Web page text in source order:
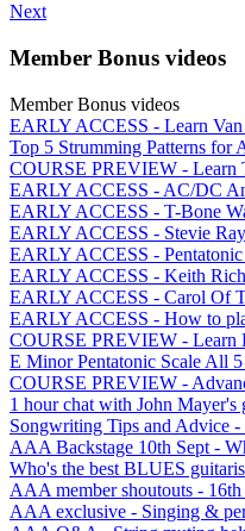
Next
Member Bonus videos
Member Bonus videos
EARLY ACCESS - Learn
Top 5 Strumming Patterns for
COURSE PREVIEW - Learn
EARLY ACCESS - AC/DC
EARLY ACCESS - T-Bone
EARLY ACCESS - Stevie
EARLY ACCESS -
EARLY ACCESS - Keith
EARLY ACCESS - Carol Of
EARLY ACCESS - How to
COURSE PREVIEW - Learn
E Minor Pentatonic Scale All
COURSE PREVIEW -
1 hour chat with John Mayer's
Songwriting Tips and Advice
AAA Backstage 10th Sept -
Who's the best BLUES
AAA member shoutouts - 16th
AAA exclusive - Singing &